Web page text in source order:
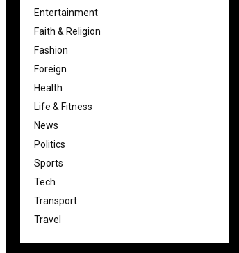
Entertainment
Faith & Religion
Fashion
Foreign
Health
Life & Fitness
News
Politics
Sports
Tech
Transport
Travel